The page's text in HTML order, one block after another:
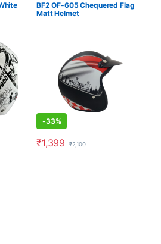
variants. The options may be chosen
BF2 OF-605 Chequered Flag
Matt Helmet
-33%
₹1,399 ₹2,100